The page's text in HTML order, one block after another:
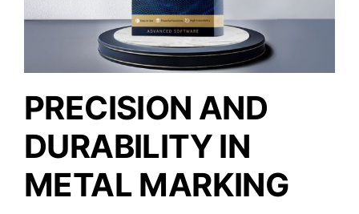
PRECISION AND
DURABILITY IN
METAL MARKING